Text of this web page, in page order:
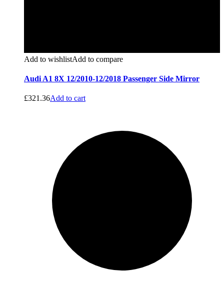
Add to wishlistAdd to compare
Audi A1 8X 12/2010-12/2018 Passenger Side Mirror
£321.36Add to cart